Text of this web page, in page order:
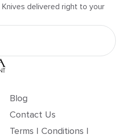
delivered right to your
Blog
Contact Us
Terms | Conditions |